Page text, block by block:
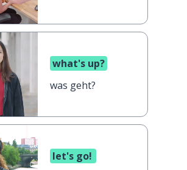
what's up?
was geht?
let's go!